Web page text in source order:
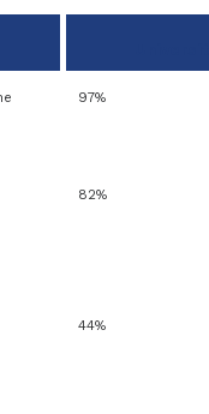
97%
82%
44%